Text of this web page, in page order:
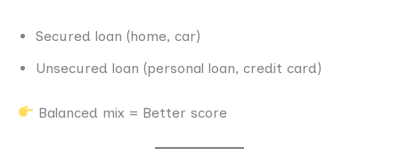
Secured loan (home, car)
Unsecured loan (personal loan, credit card)
Balanced mix = Better score